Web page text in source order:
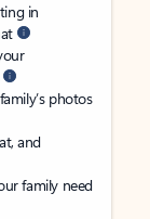
in
photos
and
family need